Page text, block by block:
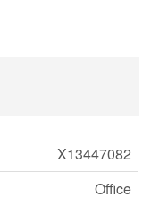
X13447082
Office